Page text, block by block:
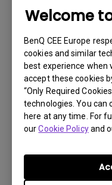
Welcome
BenQ CEE Europe
cookies and similar
best experience when
accept these cookies
“Only Required
technologies. You can
here at any time. For
ourCookie Policyand
Version:
Preview
User Manuals
User Manual
Update:2026/07/06
Multi-